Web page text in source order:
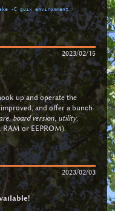
-C guix environment
2023/02/15
up and operate the
and offer a bunch
,board version,utility,
RAM or EEPROM).
2023/02/03